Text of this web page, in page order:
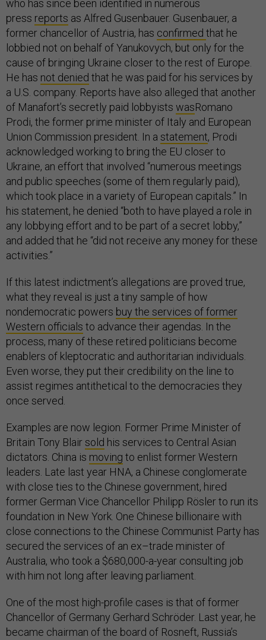
who has since been identified in numerous
press reports as Alfred Gusenbauer. Gusenbauer, a
former chancellor of Austria, has confirmed that he
lobbied not on behalf of Yanukovych, but only for the
cause of bringing Ukraine closer to the rest of Europe.
He has not denied that he was paid for his services by
a U.S. company. Reports have also alleged that another
of Manafort’s secretly paid lobbyists wasRomano
Prodi, the former prime minister of Italy and European
Union Commission president. In a statement, Prodi
acknowledged working to bring the EU closer to
Ukraine, an effort that involved “numerous meetings
and public speeches (some of them regularly paid),
which took place in a variety of European capitals.” In
his statement, he denied “both to have played a role in
any lobbying effort and to be part of a secret lobby,”
and added that he “did not receive any money for these
activities.”
If this latest indictment’s allegations are proved true,
what they reveal is just a tiny sample of how
nondemocratic powers buy the services of former
Western officials to advance their agendas. In the
process, many of these retired politicians become
enablers of kleptocratic and authoritarian individuals.
Even worse, they put their credibility on the line to
assist regimes antithetical to the democracies they
once served.
Examples are now legion. Former Prime Minister of
Britain Tony Blairsold his services to Central Asian
dictators. China is moving to enlist former Western
leaders. Late last year HNA, a Chinese conglomerate
with close ties to the Chinese government, hired
former German Vice Chancellor Philipp Rösler to run its
foundation in New York. One Chinese billionaire with
close connections to the Chinese Communist Party has
secured the services of an ex–trade minister of
Australia, who took a $680,000-a-year consulting job
with him not long after leaving parliament.
One of the most high-profile cases is that of former
Chancellor of Germany Gerhard Schröder. Last year, he
became chairman of the board of Rosneft, Russia’s